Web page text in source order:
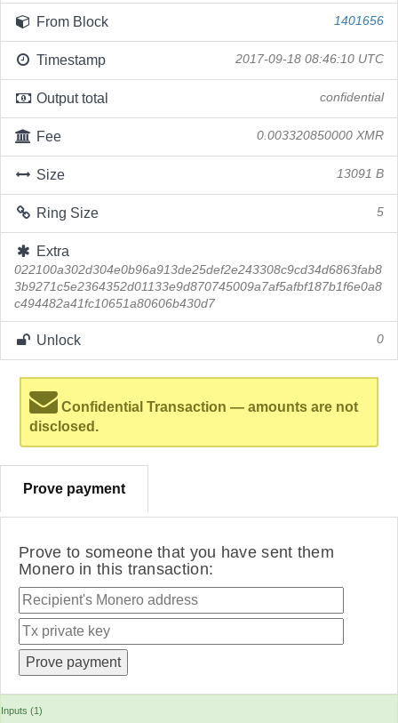
From Block 1401656
Timestamp 2017-09-18 08:46:10 UTC
Output total confidential
Fee 0.003320850000 XMR
Size 13091 B
Ring Size 5
Extra
022100a302d304e0b96a913de25def2e243308c9cd34d6863fab8
3b9271c5e2364352d01133e9d870745009a7af5afbf187b1f6e0a8
c494482a41fc10651a80606b430d7
Unlock 0
Confidential Transaction — amounts are not
disclosed.
Prove payment
Prove to someone that you have sent them
Monero in this transaction:
Inputs (1)